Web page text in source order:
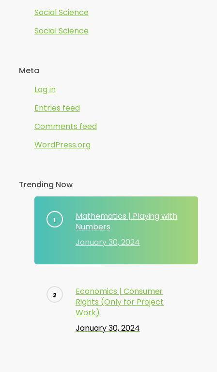
Social Science
Social Science
Meta
Log in
Entries feed
Comments feed
WordPress.org
Trending Now
Mathematics | Playing with
Numbers
January 30, 2024
Economics | Consumer
Rights (Only for Project
Work)
January 30, 2024